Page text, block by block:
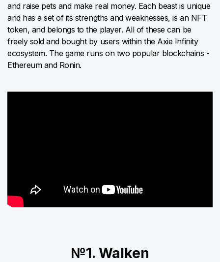
and raise pets and make real money. Each beast is unique
and has a set of its strengths and weaknesses, is an NFT
token, and belongs to the player. All of these can be
freely sold and bought by users within the Axie Infinity
ecosystem. The game runs on two popular blockchains -
Ethereum and Ronin.
№1. Walken